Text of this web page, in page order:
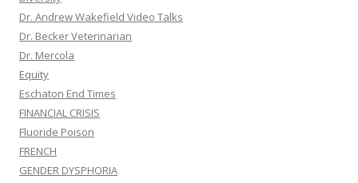
Dr. Andrew Wakefield Video Talks
Dr. Becker Veterinarian
Dr. Mercola
Equity
Eschaton End Times
FINANCIAL CRISIS
Fluoride Poison
FRENCH
GENDER DYSPHORIA